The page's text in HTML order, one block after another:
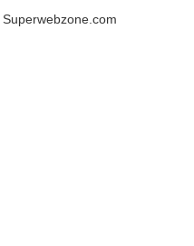
Superwebzone.com